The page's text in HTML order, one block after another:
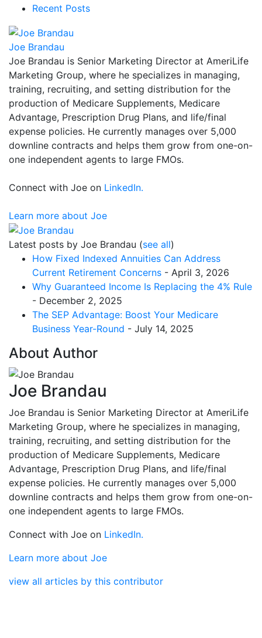
Recent Posts
Joe Brandau
Joe Brandau is Senior Marketing Director at AmeriLife
Marketing Group, where he specializes in managing,
training, recruiting, and setting distribution for the
production of Medicare Supplements, Medicare
Advantage, Prescription Drug Plans, and life/final
expense policies. He currently manages over 5,000
downline contracts and helps them grow from one-on-
one independent agents to large FMOs.
Connect with Joe on LinkedIn.
Learn more about Joe
Latest posts by Joe Brandau (see all)
How Fixed Indexed Annuities Can Address
Current Retirement Concerns - April 3, 2026
Why Guaranteed Income Is Replacing the 4% Rule
- December 2, 2025
The SEP Advantage: Boost Your Medicare
Business Year-Round - July 14, 2025
About Author
Joe Brandau
Joe Brandau is Senior Marketing Director at AmeriLife
Marketing Group, where he specializes in managing,
training, recruiting, and setting distribution for the
production of Medicare Supplements, Medicare
Advantage, Prescription Drug Plans, and life/final
expense policies. He currently manages over 5,000
downline contracts and helps them grow from one-on-
one independent agents to large FMOs.
Connect with Joe on LinkedIn.
Learn more about Joe
view all articles by this contributor